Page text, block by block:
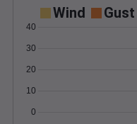
Wind Gust
0
10
20
30
40